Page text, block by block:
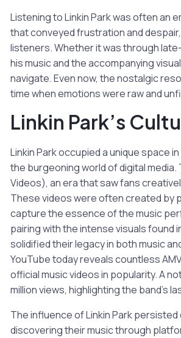
Listening to Linkin Park was often an
that conveyed frustration and
listeners. Whether it was through
his music and the accompanying
navigate. Even now, the nostalgic
time when emotions were raw and
Linkin Park’s
Linkin Park occupied a unique space
the burgeoning world of digital
Videos), an era that saw fans
These videos were often created by
capture the essence of the music
pairing with the intense visuals found
solidified their legacy in both music
YouTube today reveals countless
official music videos in popularity. A
million views, highlighting the band’s
The influence of Linkin Park
discovering their music through